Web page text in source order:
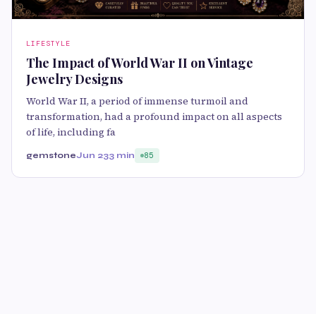
LIFESTYLE
The Impact of World War II on Vintage
Jewelry Designs
World War II, a period of immense turmoil and
transformation, had a profound impact on all aspects
of life, including fa
gemstoneJun 233 min 85